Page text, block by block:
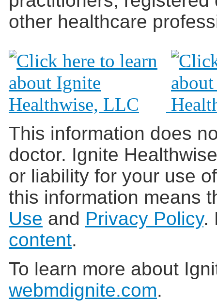
other healthcare
This information does
doctor. Ignite
or liability for your use
this information means
Use and Privacy Policy.
content.
To learn more about
webmdignite.com.